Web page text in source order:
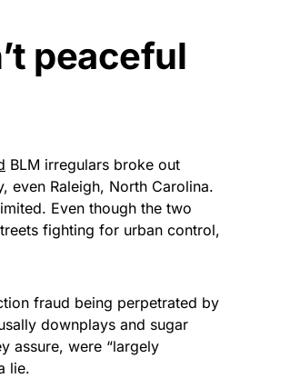
peaceful
BLM irregulars broke out
even Raleigh, North Carolina.
Even though the two
fighting for urban control,
fraud being perpetrated by
downplays and sugar
assure, were “largely
lie.